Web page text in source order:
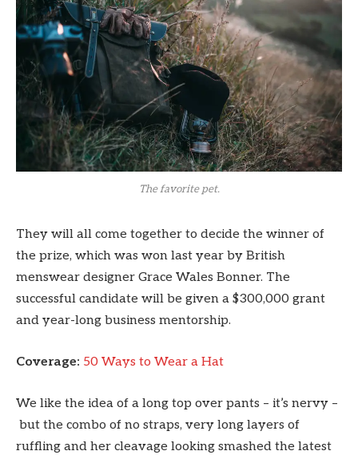
The favorite pet.
They will all come together to decide the winner of
the prize, which was won last year by British
menswear designer Grace Wales Bonner. The
successful candidate will be given a $300,000 grant
and year-long business mentorship.
Coverage: 50 Ways to Wear a Hat
We like the idea of a long top over pants – it’s nervy –
but the combo of no straps, very long layers of
ruffling and her cleavage looking smashed the latest